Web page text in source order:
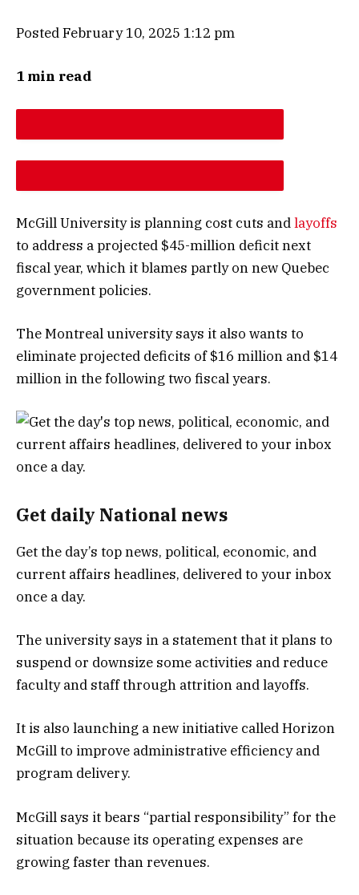
Posted February 10, 2025 1:12 pm
1 min read
McGill University is planning cost cuts andlayoffs
to address a projected $45-million deficit next
fiscal year, which it blames partly on new Quebec
government policies.
The Montreal university says it also wants to
eliminate projected deficits of $16 million and $14
million in the following two fiscal years.
Get daily National news
Get the day’s top news, political, economic, and
current affairs headlines, delivered to your inbox
once a day.
The university says in a statement that it plans to
suspend or downsize some activities and reduce
faculty and staff through attrition and layoffs.
It is also launching a new initiative called Horizon
McGill to improve administrative efficiency and
program delivery.
McGill says it bears “partial responsibility” for the
situation because its operating expenses are
growing faster than revenues.